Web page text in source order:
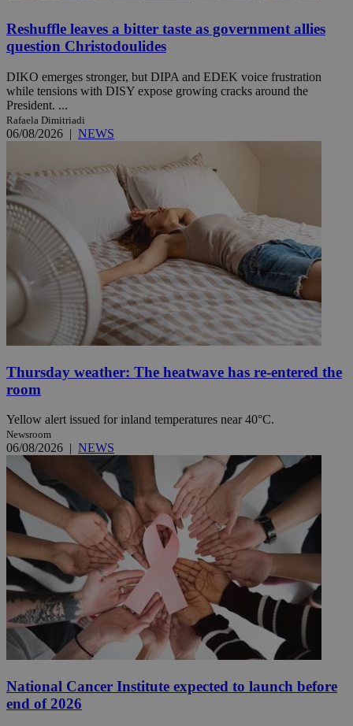
Reshuffle leaves a bitter taste as government allies
question Christodoulides
DIKO emerges stronger, but DIPA and EDEK voice frustration
while tensions with DISY expose growing cracks around the
President. ...
Rafaela Dimitriadi
06/08/2026 | NEWS
Thursday weather: The heatwave has re-entered the
room
Yellow alert issued for inland temperatures near 40°C.
Newsroom
06/08/2026 | NEWS
National Cancer Institute expected to launch before
end of 2026